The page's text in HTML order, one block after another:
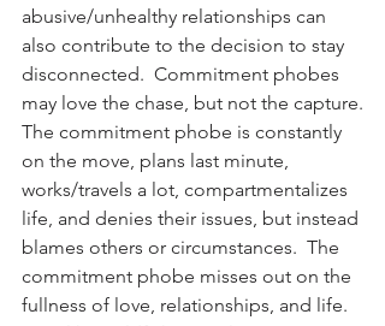
abusive/unhealthy relationships can
also contribute to the decision to stay
disconnected.  Commitment phobes
may love the chase, but not the capture.
The commitment phobe is constantly
on the move, plans last minute,
works/travels a lot, compartmentalizes
life, and denies their issues, but instead
blames others or circumstances.  The
commitment phobe misses out on the
fullness of love, relationships, and life.